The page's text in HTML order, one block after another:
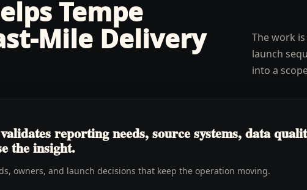
Tempe
Mile Delivery
The work
launch
into a
reporting needs, source systems, data
the insight.
owners, and launch decisions that keep the operation moving.